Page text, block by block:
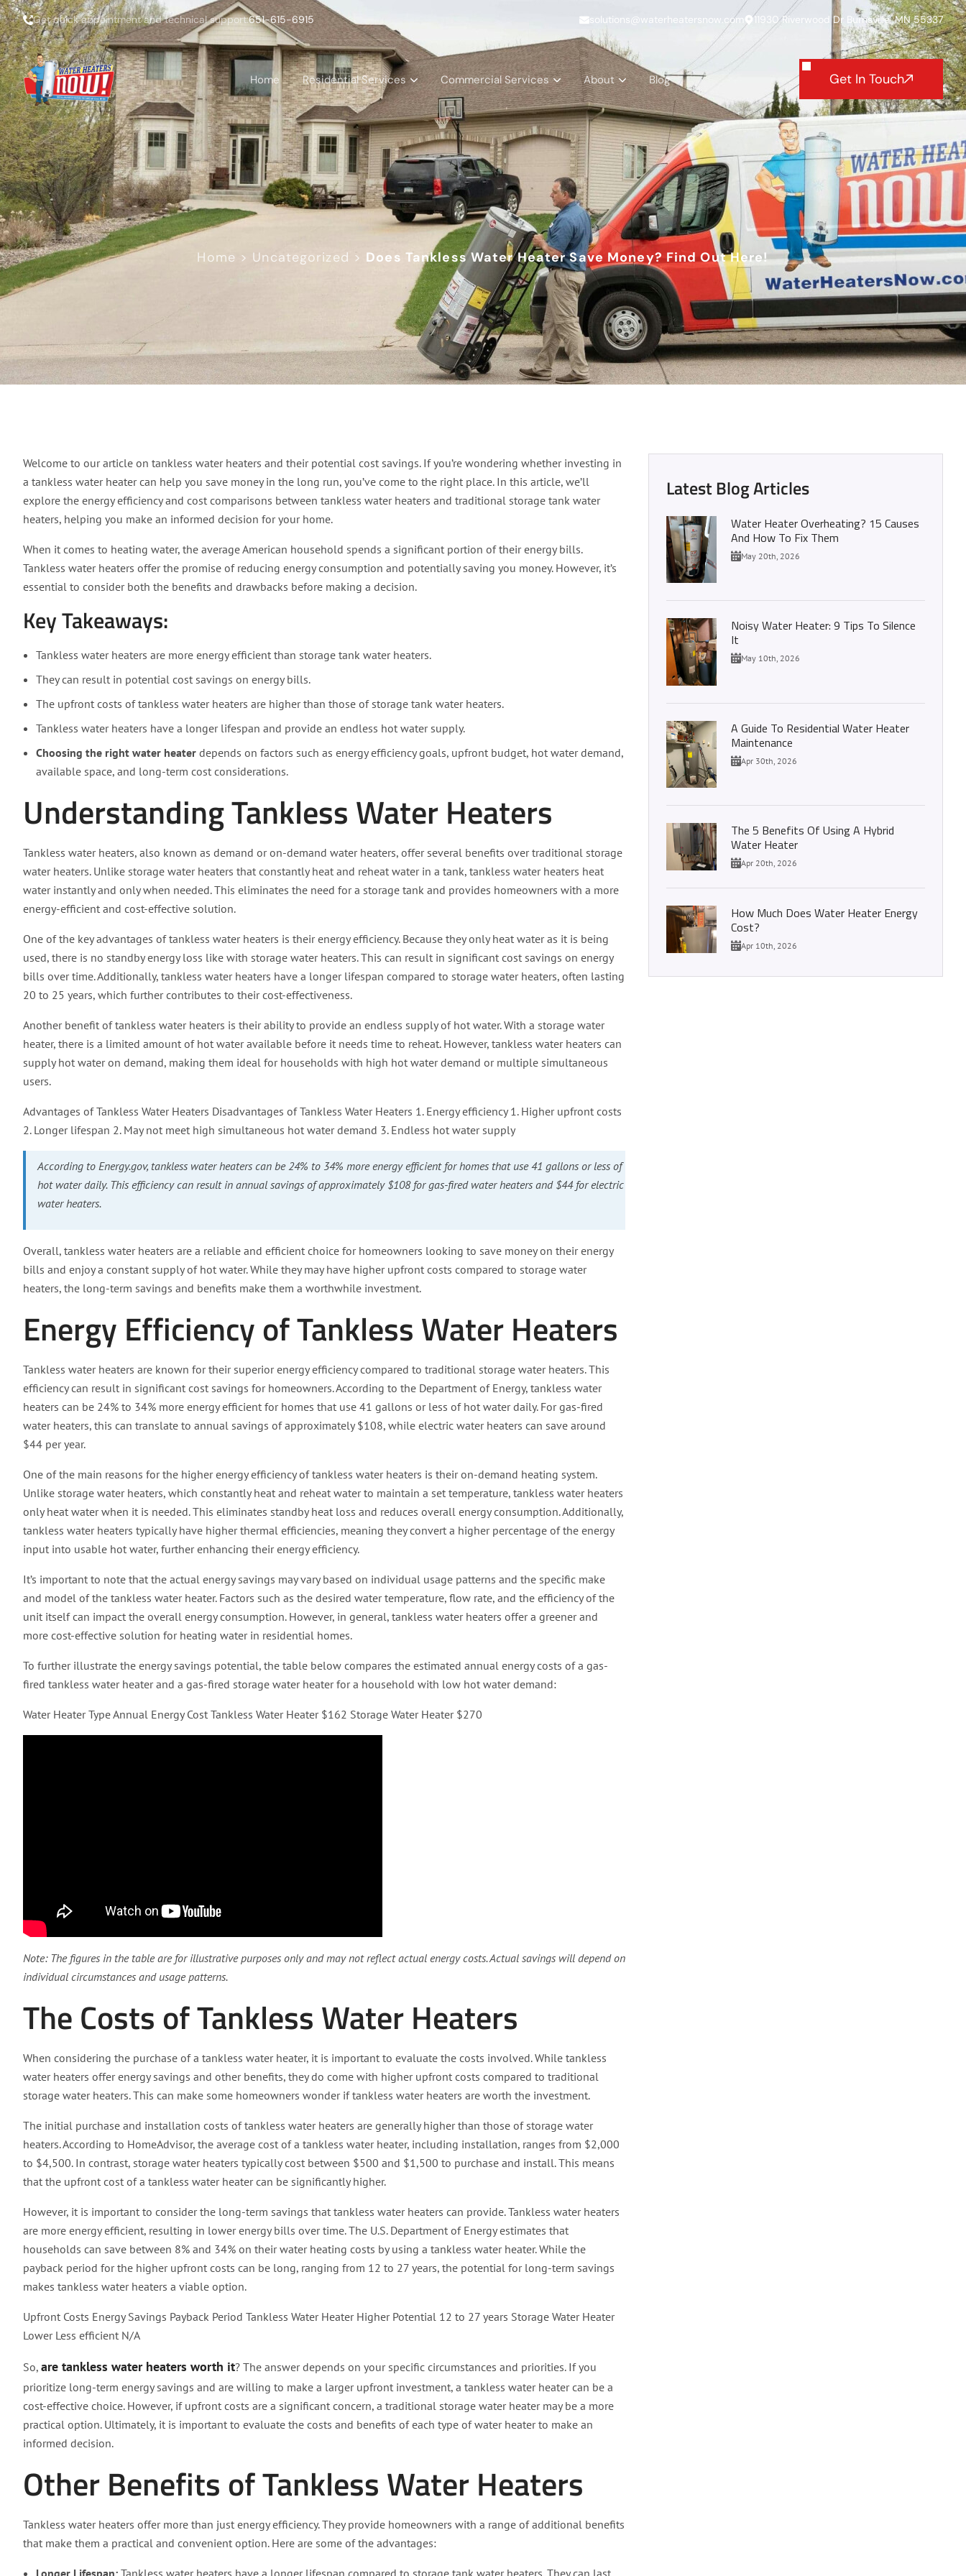
Get quick appointment and technical support:651-615-6915 solutions@waterheatersnow.com 11930 Riverwood Dr Burnsville, MN 55337
Home Residential Services Commercial Services About Blog Get In Touch
Home > Uncategorized > Does Tankless Water Heater Save Money? Find Out Here!
Does Tankless Water Heater Save Money? Find Out Here!
Welcome to our article on tankless water heaters and their potential cost savings. If you’re wondering whether investing in
a tankless water heater can help you save money in the long run, you’ve come to the right place. In this article, we’ll
explore the energy efficiency and cost comparisons between tankless water heaters and traditional storage tank water
heaters, helping you make an informed decision for your home.
When it comes to heating water, the average American household spends a significant portion of their energy bills.
Tankless water heaters offer the promise of reducing energy consumption and potentially saving you money. However, it’s
essential to consider both the benefits and drawbacks before making a decision.
Key Takeaways:
Tankless water heaters are more energy efficient than storage tank water heaters.
They can result in potential cost savings on energy bills.
The upfront costs of tankless water heaters are higher than those of storage tank water heaters.
Tankless water heaters have a longer lifespan and provide an endless hot water supply.
Choosing the right water heater depends on factors such as energy efficiency goals, upfront budget, hot water demand,
available space, and long-term cost considerations.
Understanding Tankless Water Heaters
Tankless water heaters, also known as demand or on-demand water heaters, offer several benefits over traditional storage
water heaters. Unlike storage water heaters that constantly heat and reheat water in a tank, tankless water heaters heat
water instantly and only when needed. This eliminates the need for a storage tank and provides homeowners with a more
energy-efficient and cost-effective solution.
One of the key advantages of tankless water heaters is their energy efficiency. Because they only heat water as it is being
used, there is no standby energy loss like with storage water heaters. This can result in significant cost savings on energy
bills over time. Additionally, tankless water heaters have a longer lifespan compared to storage water heaters, often lasting
20 to 25 years, which further contributes to their cost-effectiveness.
Another benefit of tankless water heaters is their ability to provide an endless supply of hot water. With a storage water
heater, there is a limited amount of hot water available before it needs time to reheat. However, tankless water heaters can
supply hot water on demand, making them ideal for households with high hot water demand or multiple simultaneous
users.
Advantages of Tankless Water Heaters Disadvantages of Tankless Water Heaters 1. Energy efficiency 1. Higher upfront costs
2. Longer lifespan 2. May not meet high simultaneous hot water demand 3. Endless hot water supply
According to Energy.gov, tankless water heaters can be 24% to 34% more energy efficient for homes that use 41 gallons or less of
hot water daily. This efficiency can result in annual savings of approximately $108 for gas-fired water heaters and $44 for electric
water heaters.
Overall, tankless water heaters are a reliable and efficient choice for homeowners looking to save money on their energy
bills and enjoy a constant supply of hot water. While they may have higher upfront costs compared to storage water
heaters, the long-term savings and benefits make them a worthwhile investment.
Energy Efficiency of Tankless Water Heaters
Tankless water heaters are known for their superior energy efficiency compared to traditional storage water heaters. This
efficiency can result in significant cost savings for homeowners. According to the Department of Energy, tankless water
heaters can be 24% to 34% more energy efficient for homes that use 41 gallons or less of hot water daily. For gas-fired
water heaters, this can translate to annual savings of approximately $108, while electric water heaters can save around
$44 per year.
One of the main reasons for the higher energy efficiency of tankless water heaters is their on-demand heating system.
Unlike storage water heaters, which constantly heat and reheat water to maintain a set temperature, tankless water heaters
only heat water when it is needed. This eliminates standby heat loss and reduces overall energy consumption. Additionally,
tankless water heaters typically have higher thermal efficiencies, meaning they convert a higher percentage of the energy
input into usable hot water, further enhancing their energy efficiency.
It’s important to note that the actual energy savings may vary based on individual usage patterns and the specific make
and model of the tankless water heater. Factors such as the desired water temperature, flow rate, and the efficiency of the
unit itself can impact the overall energy consumption. However, in general, tankless water heaters offer a greener and
more cost-effective solution for heating water in residential homes.
To further illustrate the energy savings potential, the table below compares the estimated annual energy costs of a gas-
fired tankless water heater and a gas-fired storage water heater for a household with low hot water demand:
Water Heater Type Annual Energy Cost Tankless Water Heater $162 Storage Water Heater $270
Note: The figures in the table are for illustrative purposes only and may not reflect actual energy costs. Actual savings will depend on
individual circumstances and usage patterns.
The Costs of Tankless Water Heaters
When considering the purchase of a tankless water heater, it is important to evaluate the costs involved. While tankless
water heaters offer energy savings and other benefits, they do come with higher upfront costs compared to traditional
storage water heaters. This can make some homeowners wonder if tankless water heaters are worth the investment.
The initial purchase and installation costs of tankless water heaters are generally higher than those of storage water
heaters. According to HomeAdvisor, the average cost of a tankless water heater, including installation, ranges from $2,000
to $4,500. In contrast, storage water heaters typically cost between $500 and $1,500 to purchase and install. This means
that the upfront cost of a tankless water heater can be significantly higher.
However, it is important to consider the long-term savings that tankless water heaters can provide. Tankless water heaters
are more energy efficient, resulting in lower energy bills over time. The U.S. Department of Energy estimates that
households can save between 8% and 34% on their water heating costs by using a tankless water heater. While the
payback period for the higher upfront costs can be long, ranging from 12 to 27 years, the potential for long-term savings
makes tankless water heaters a viable option.
Upfront Costs Energy Savings Payback Period Tankless Water Heater Higher Potential 12 to 27 years Storage Water Heater
Lower Less efficient N/A
So, are tankless water heaters worth it? The answer depends on your specific circumstances and priorities. If you
prioritize long-term energy savings and are willing to make a larger upfront investment, a tankless water heater can be a
cost-effective choice. However, if upfront costs are a significant concern, a traditional storage water heater may be a more
practical option. Ultimately, it is important to evaluate the costs and benefits of each type of water heater to make an
informed decision.
Other Benefits of Tankless Water Heaters
Tankless water heaters offer more than just energy efficiency. They provide homeowners with a range of additional benefits
that make them a practical and convenient option. Here are some of the advantages:
Longer Lifespan: Tankless water heaters have a longer lifespan compared to storage tank water heaters. They can last
Latest Blog Articles
Water Heater Overheating? 15 Causes
And How To Fix Them
May 20th, 2026
Noisy Water Heater: 9 Tips To Silence
It
May 10th, 2026
A Guide To Residential Water Heater
Maintenance
Apr 30th, 2026
The 5 Benefits Of Using A Hybrid
Water Heater
Apr 20th, 2026
How Much Does Water Heater Energy
Cost?
Apr 10th, 2026